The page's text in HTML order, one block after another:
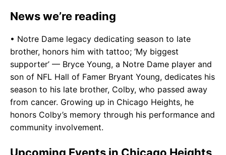
News we’re reading
• Notre Dame legacy dedicating season to late
brother, honors him with tattoo; ‘My biggest
supporter’ — Bryce Young, a Notre Dame player and
son of NFL Hall of Famer Bryant Young, dedicates his
season to his late brother, Colby, who passed away
from cancer. Growing up in Chicago Heights, he
honors Colby’s memory through his performance and
community involvement.